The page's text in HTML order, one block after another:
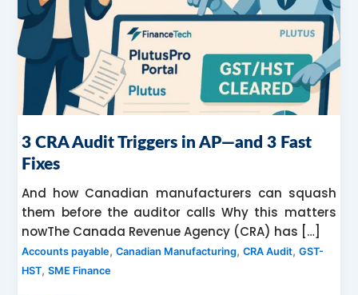
3 CRA Audit Triggers in AP—and 3 Fast
Fixes
And how Canadian manufacturers can squash
them before the auditor calls Why this matters
nowThe Canada Revenue Agency (CRA) has […]
Accounts payable,Canadian Manufacturing,CRA Audit,GST-
HST,SME Finance
—
and
Fast
Fixes